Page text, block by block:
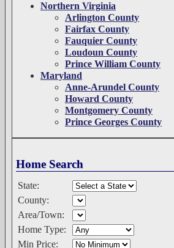
Northern Virginia
Arlington County
Fairfax County
Fauquier County
Loudoun County
Prince William County
Maryland
Anne-Arundel County
Howard County
Montgomery County
Prince Georges County
Home Search
State:
County:
Area/Town:
Home Type:
Min Price: